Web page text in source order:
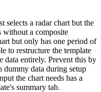
selects a radar chart but the
without a composite
but only has one period of
to restructure the template
data entirely. Prevent this by
data during setup
the chart needs has a
summary tab.